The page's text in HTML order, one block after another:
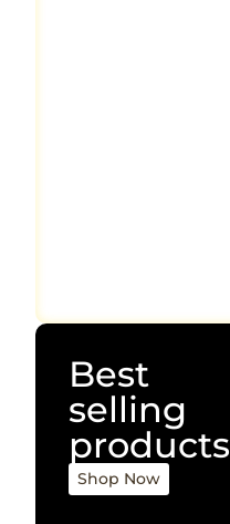
Best
selling
products
Shop Now